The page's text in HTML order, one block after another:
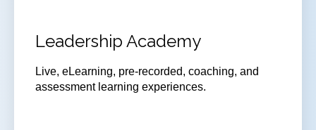
Leadership Academy
Live, eLearning, pre-recorded, coaching, and
assessment learning experiences.